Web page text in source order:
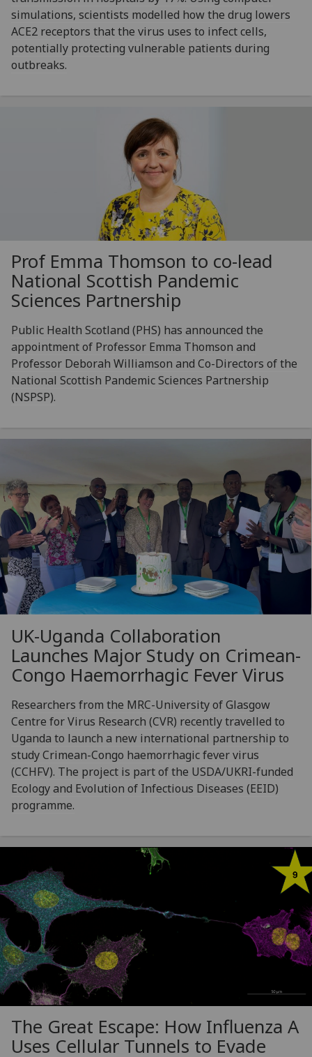
simulations, scientists modelled how the drug lowers
ACE2 receptors that the virus uses to infect cells,
potentially protecting vulnerable patients during
outbreaks.
Prof Emma Thomson to co-lead
National Scottish Pandemic
Sciences Partnership
Public Health Scotland (PHS) has announced the
appointment of Professor Emma Thomson and
Professor Deborah Williamson and Co-Directors of the
National Scottish Pandemic Sciences Partnership
(NSPSP).
UK-Uganda Collaboration
Launches Major Study on Crimean-
Congo Haemorrhagic Fever Virus
Researchers from the MRC-University of Glasgow
Centre for Virus Research (CVR) recently travelled to
Uganda to launch a new international partnership to
study Crimean-Congo haemorrhagic fever virus
(CCHFV). The project is part of the USDA/UKRI-funded
Ecology and Evolution of Infectious Diseases (EEID)
programme.
The Great Escape: How Influenza A
Uses Cellular Tunnels to Evade